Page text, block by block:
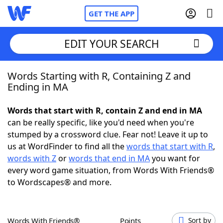
GET THE APP
Home
NYT Crossplay Cheat
ScrabbleHelpers
Today's NYT GamesHints & Answers
EDIT YOUR SEARCH
Words Starting with R, Containing Z and
Ending in MA
Words that start with R, contain Z and end in MA
can be really specific, like you'd need when you're
stumped by a crossword clue. Fear not! Leave it up to
us at WordFinder to find all thewords that start with R,
words with Zorwords that end in MAyou want for
every word game situation, from Words With Friends®
to Wordscapes® and more.
Words With Friends® Points Sort by